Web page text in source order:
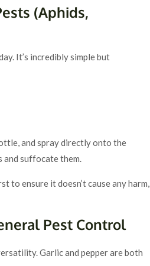
(Aphids,
It’s incredibly simple but
and spray directly onto the
and suffocate them.
to ensure it doesn’t cause any harm,
Pest Control
Garlic and pepper are both